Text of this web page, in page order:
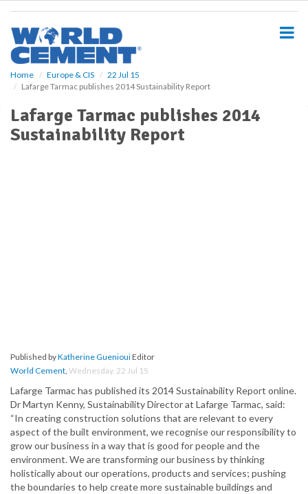
Home Europe & CIS
22 Jul 15
Lafarge Tarmac publishes 2014 Sustainability Report
Lafarge Tarmac publishes 2014
Sustainability Report
Published byKatherine GueniouiEditor
World Cement, Wednesday, 22 Jul 15
Lafarge Tarmac has published its 2014 Sustainability Report online.
Dr Martyn Kenny, Sustainability Director at Lafarge Tarmac, said:
“In creating construction solutions that are relevant to every
aspect of the built environment, we recognise our responsibility to
grow our business in a way that is good for people and the
environment. We are transforming our business by thinking
holistically about our operations, products and services; pushing
the boundaries to help create more sustainable buildings and